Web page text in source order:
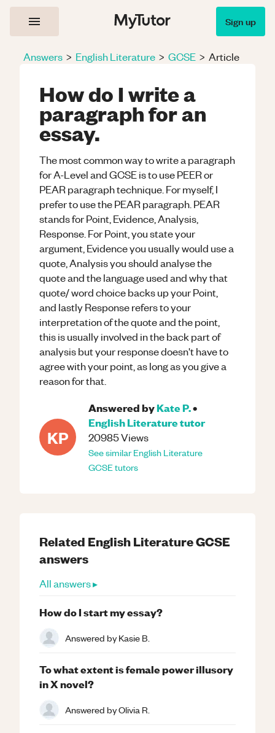
Sign up
Answers > English Literature > GCSE > Article
How do I write a
paragraph for an
essay.
The most common way to write a paragraph
for A-Level and GCSE is to use PEER or
PEAR paragraph technique. For myself, I
prefer to use the PEAR paragraph. PEAR
stands for Point, Evidence, Analysis,
Response. For Point, you state your
argument, Evidence you usually would use a
quote, Analysis you should analyse the
quote and the language used and why that
quote/ word choice backs up your Point,
and lastly Response refers to your
interpretation of the quote and the point,
this is usually involved in the back part of
analysis but your response doesn't have to
agree with your point, as long as you give a
reason for that.
KP
Answered byKate P.•
English Literaturetutor
20985Views
See similarEnglish Literature
GCSEtutors
Related English LiteratureGCSE
answers
All answers ▸
How do I start my essay?
Answered byKasie B.
To what extent is female power illusory
in X novel?
Answered byOlivia R.